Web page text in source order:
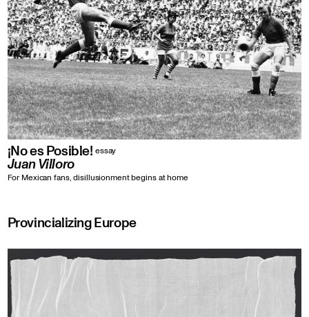
¡No es Posible! essay
Juan Villoro
For Mexican fans, disillusionment begins at home
Provincializing Europe